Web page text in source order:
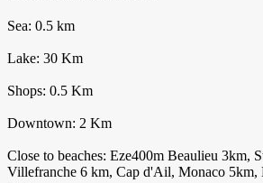
Sea: 0.5 km
Lake: 30 Km
Shops: 0.5 Km
Downtown: 2 Km
Close to beaches: Eze400m Beaulieu 3km,
Villefranche 6 km, Cap d'Ail, Monaco 5km,